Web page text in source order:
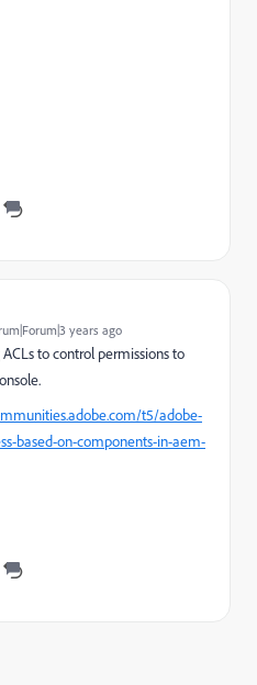
years ago
ACLs to control permissions to
t5/adobe-
based-on-components-in-aem-